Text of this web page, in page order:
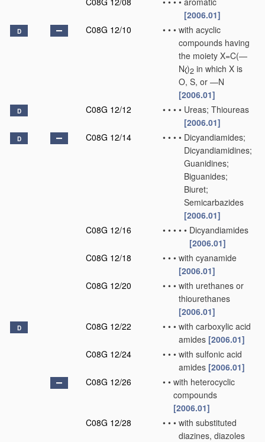
[2006.01]
D C08G 12/10 • • • with acyclic
compounds having
the moiety X=C(—
N )2 in which X is
O, S, or —N
[2006.01]
D C08G 12/12 • • • • Ureas; Thioureas
[2006.01]
D C08G 12/14 • • • • Dicyandiamides;
Dicyandiamidines;
Guanidines;
Biguanides;
Biuret;
Semicarbazides
[2006.01]
C08G 12/16
• • • • • Dicyandiamides
[2006.01]
C08G 12/18
• • • with cyanamide
[2006.01]
C08G 12/20
• • • with urethanes or
thiourethanes
[2006.01]
D C08G 12/22 • • • with carboxylic acid
amides [2006.01]
C08G 12/24
• • • with sulfonic acid
amides [2006.01]
C08G 12/26
• • with heterocyclic
compounds
[2006.01]
C08G 12/28
• • • with substituted
diazines, diazoles